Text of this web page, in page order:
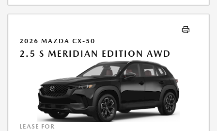
2026 MAZDA CX-50
2.5 S MERIDIAN EDITION AWD
LEASE FOR